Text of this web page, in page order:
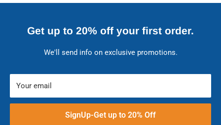
Get up to 20% off your first order.
We'll send info on exclusive promotions.
Your email
SignUp-Get up to 20% Off